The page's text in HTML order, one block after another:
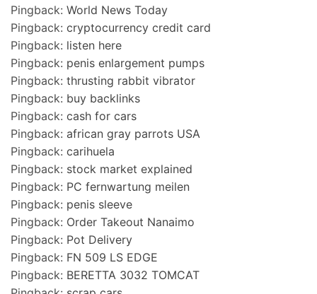
Pingback: World News Today
Pingback: cryptocurrency credit card
Pingback: listen here
Pingback: penis enlargement pumps
Pingback: thrusting rabbit vibrator
Pingback: buy backlinks
Pingback: cash for cars
Pingback: african gray parrots USA
Pingback: carihuela
Pingback: stock market explained
Pingback: PC fernwartung meilen
Pingback: penis sleeve
Pingback: Order Takeout Nanaimo
Pingback: Pot Delivery
Pingback: FN 509 LS EDGE
Pingback: BERETTA 3032 TOMCAT